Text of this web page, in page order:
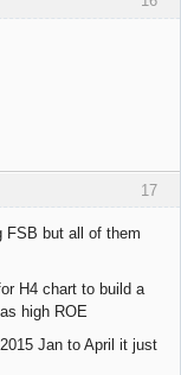
17
FSB but all of them
H4 chart to build a
high ROE
Jan to April it just